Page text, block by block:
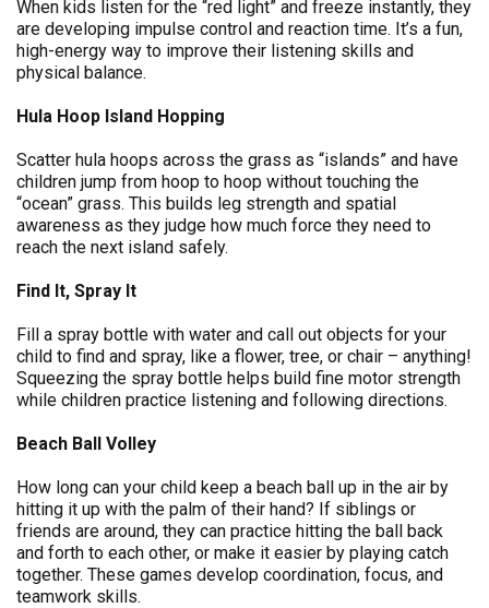
When kids listen for the “red light” and freeze instantly, they
are developing impulse control and reaction time. It’s a fun,
high-energy way to improve their listening skills and
physical balance.
Hula Hoop Island Hopping
Scatter hula hoops across the grass as “islands” and have
children jump from hoop to hoop without touching the
“ocean” grass. This builds leg strength and spatial
awareness as they judge how much force they need to
reach the next island safely.
Find It, Spray It
Fill a spray bottle with water and call out objects for your
child to find and spray, like a flower, tree, or chair – anything!
Squeezing the spray bottle helps build fine motor strength
while children practice listening and following directions.
Beach Ball Volley
How long can your child keep a beach ball up in the air by
hitting it up with the palm of their hand? If siblings or
friends are around, they can practice hitting the ball back
and forth to each other, or make it easier by playing catch
together. These games develop coordination, focus, and
teamwork skills.